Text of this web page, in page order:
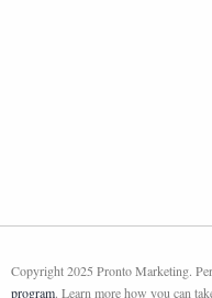
Copyright 2025 Pronto Marketing.
program. Learn more how you can